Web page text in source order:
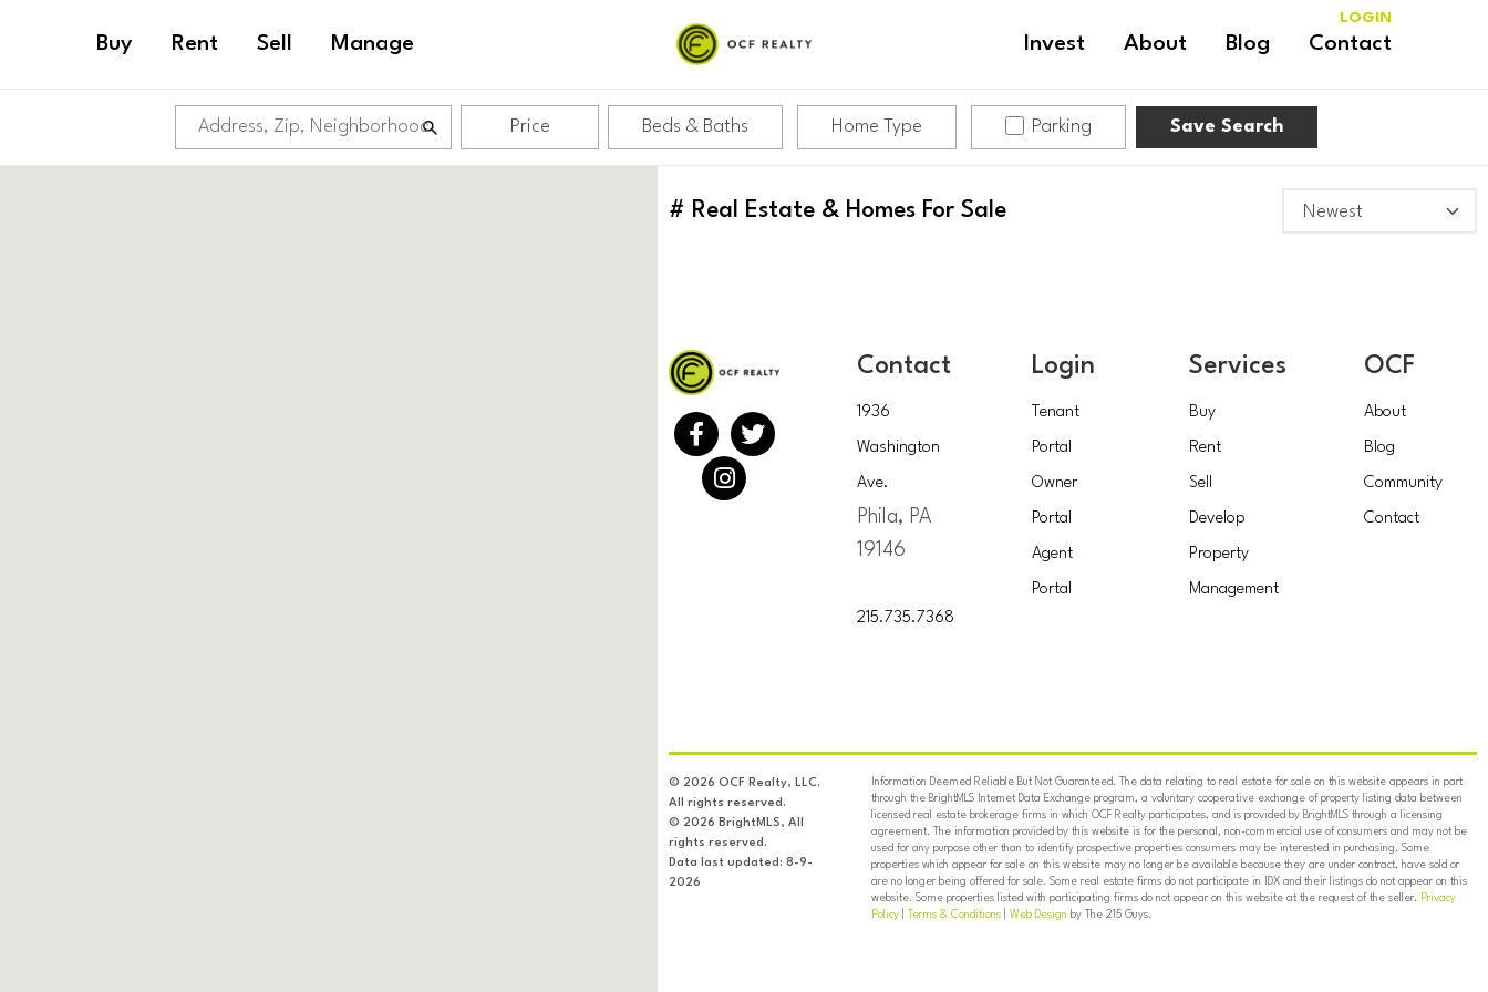
Buy Rent Sell Manage Invest About Blog Contact
LOGIN
Price Beds & Baths Home Type Parking Save Search
# Real Estate & Homes For Sale
Contact
1936
Washington
Ave.
Phila, PA
19146
215.735.7368
Login
Tenant
Portal
Owner
Portal
Agent
Portal
Services
Buy
Rent
Sell
Develop
Property
Management
OCF
About
Blog
Community
Contact
© 2026 OCF Realty, LLC.
All rights reserved.
© 2026 BrightMLS, All
rights reserved.
Data last updated: 8-9-
2026
Information Deemed Reliable But Not Guaranteed. The data relating to real estate for sale on this website appears in part
through the BrightMLS Internet Data Exchange program, a voluntary cooperative exchange of property listing data between
licensed real estate brokerage firms in which OCF Realty participates, and is provided by BrightMLS through a licensing
agreement. The information provided by this website is for the personal, non-commercial use of consumers and may not be
used for any purpose other than to identify prospective properties consumers may be interested in purchasing. Some
properties which appear for sale on this website may no longer be available because they are under contract, have sold or
are no longer being offered for sale. Some real estate firms do not participate in IDX and their listings do not appear on this
website. Some properties listed with participating firms do not appear on this website at the request of the seller. Privacy
Policy| Terms & Conditions| Web Design by The 215 Guys.